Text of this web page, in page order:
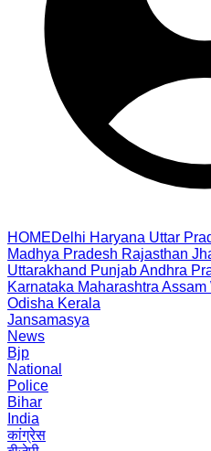
HOMEDelhi Haryana Uttar
Madhya Pradesh Rajasthan
Uttarakhand PunjabAndhra
Karnataka Maharashtra Assam
Odisha Kerala
Jansamasya
News
Bjp
National
Police
Bihar
India
कांग्रेस